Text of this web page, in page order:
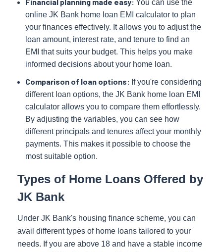
Financial planning made easy: You can use the
online JK Bank home loan EMI calculator to plan
your finances effectively. It allows you to adjust the
loan amount, interest rate, and tenure to find an
EMI that suits your budget. This helps you make
informed decisions about your home loan.
Comparison of loan options: If you're considering
different loan options, the JK Bank home loan EMI
calculator allows you to compare them effortlessly.
By adjusting the variables, you can see how
different principals and tenures affect your monthly
payments. This makes it possible to choose the
most suitable option.
Types of Home Loans Offered by
JK Bank
Under JK Bank's housing finance scheme, you can
avail different types of home loans tailored to your
needs. If you are above 18 and have a stable income